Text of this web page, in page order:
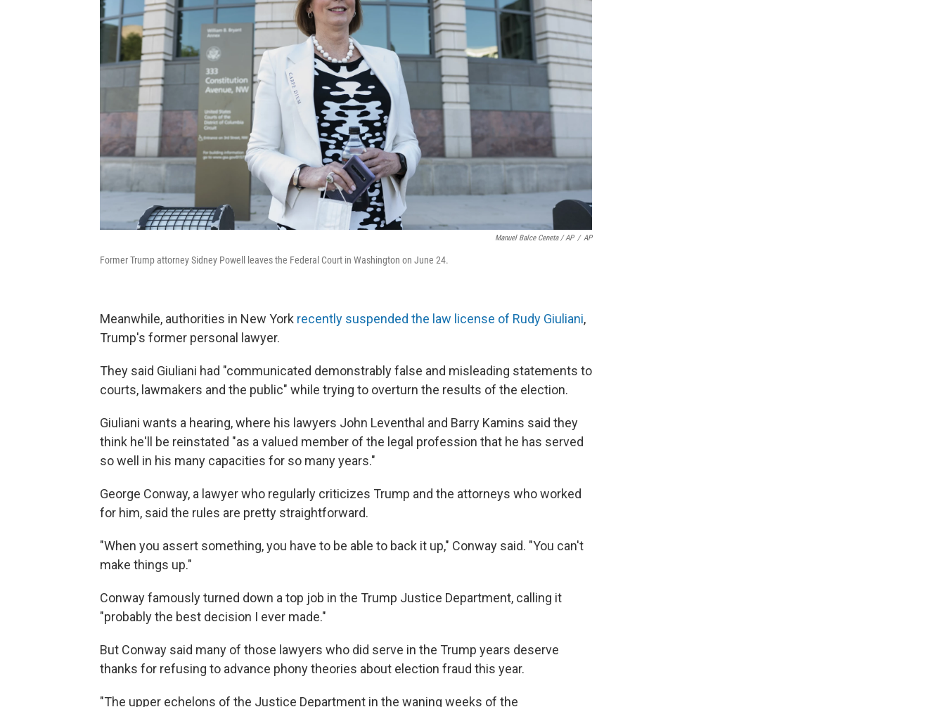
Manuel Balce Ceneta / AP / AP
Former Trump attorney Sidney Powell leaves the Federal Court in Washington on June 24.
Meanwhile, authorities in New York recently suspended the law license of Rudy Giuliani,
Trump's former personal lawyer.
They said Giuliani had "communicated demonstrably false and misleading statements to
courts, lawmakers and the public" while trying to overturn the results of the election.
Giuliani wants a hearing, where his lawyers John Leventhal and Barry Kamins said they
think he'll be reinstated "as a valued member of the legal profession that he has served
so well in his many capacities for so many years."
George Conway, a lawyer who regularly criticizes Trump and the attorneys who worked
for him, said the rules are pretty straightforward.
"When you assert something, you have to be able to back it up," Conway said. "You can't
make things up."
Conway famously turned down a top job in the Trump Justice Department, calling it
"probably the best decision I ever made."
But Conway said many of those lawyers who did serve in the Trump years deserve
thanks for refusing to advance phony theories about election fraud this year.
"The upper echelons of the Justice Department in the waning weeks of the